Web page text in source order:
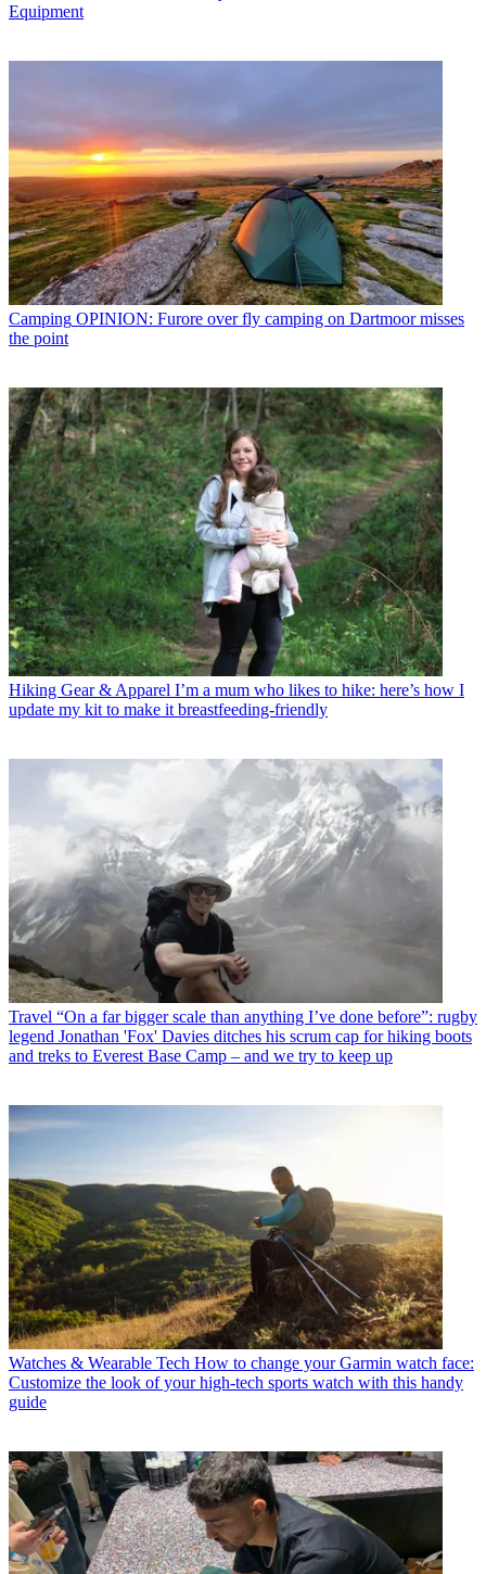
Equipment
Camping OPINION: Furore over fly camping on Dartmoor misses
the point
Hiking Gear & Apparel I’m a mum who likes to hike: here’s how I
update my kit to make it breastfeeding-friendly
Travel “On a far bigger scale than anything I’ve done before”: rugby
legend Jonathan 'Fox' Davies ditches his scrum cap for hiking boots
and treks to Everest Base Camp – and we try to keep up
Watches & Wearable Tech How to change your Garmin watch face:
Customize the look of your high-tech sports watch with this handy
guide